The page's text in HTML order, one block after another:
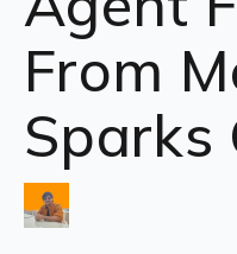
From
Sparks